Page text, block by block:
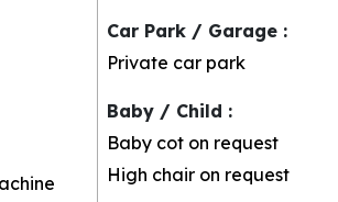
Car Park / Garage :
Private car park
Baby / Child :
Baby cot on request
High chair on request